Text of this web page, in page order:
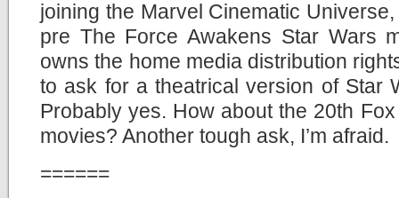
joining the Marvel Cinematic
pre The Force Awakens Star Wars
owns the home media distribution
to ask for a theatrical version of Star
Probably yes. How about the 20th
movies? Another tough ask, I’m afraid.
======